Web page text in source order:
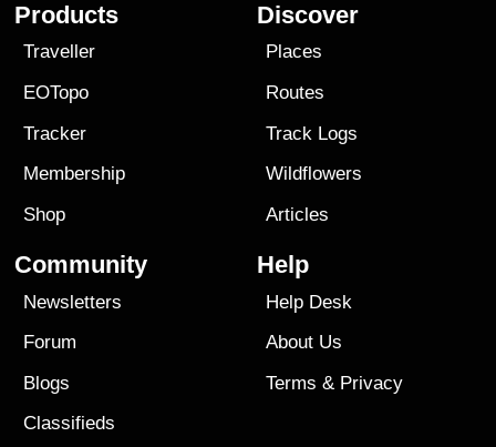
Products
Traveller
EOTopo
Tracker
Membership
Shop
Discover
Places
Routes
Track Logs
Wildflowers
Articles
Community
Newsletters
Forum
Blogs
Classifieds
Help
Help Desk
About Us
Terms & Privacy